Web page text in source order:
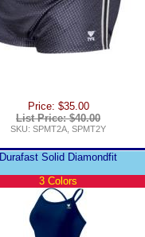
Price: $35.00
List Price: $40.00
SKU: SPMT2A, SPMT2Y
Durafast Solid Diamondfit
3 Colors